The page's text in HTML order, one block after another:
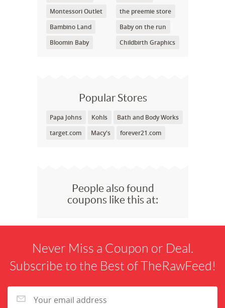
Montessori Outlet
Bambino Land
Bloomin Baby
the preemie store
Baby on the run
Childbirth Graphics
Popular Stores
Papa Johns Kohls
Bath and Body Works
target.com
Macy's forever21.com
People also found
coupons like this at:
Never Miss a Coupon or Deal.
Subscribe to the Best of TheRawFeed!